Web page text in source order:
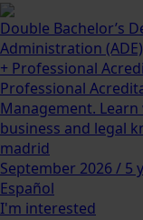
Double Bachelor’s
Administration
+ Professional
Professional
Management.
business and legal
madrid
September 2026 / 5
Español
I'm interested